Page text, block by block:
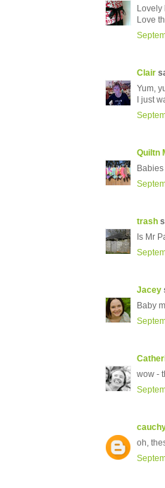
Lovely
Love
Clair
Yum,
I just
Quiltn
trash
Is Mr
Jacey
Baby
wow -
oh,